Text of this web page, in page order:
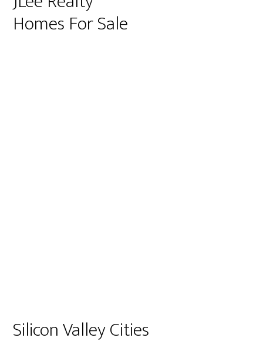
Homes For Sale
Silicon Valley Cities